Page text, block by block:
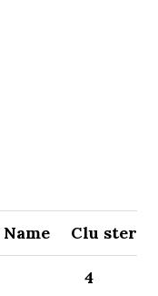
Clu ster
4